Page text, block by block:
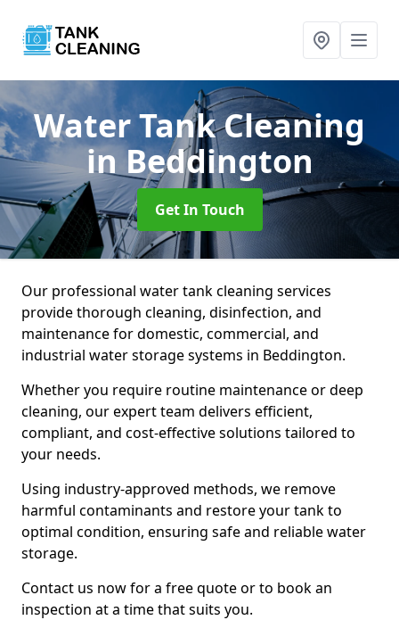
Water Tank Cleaning
in Beddington
Get In Touch
Our professional water tank cleaning services
provide thorough cleaning, disinfection, and
maintenance for domestic, commercial, and
industrial water storage systems in Beddington.
Whether you require routine maintenance or deep
cleaning, our expert team delivers efficient,
compliant, and cost-effective solutions tailored to
your needs.
Using industry-approved methods, we remove
harmful contaminants and restore your tank to
optimal condition, ensuring safe and reliable water
storage.
Contact us now for a free quote or to book an
inspection at a time that suits you.